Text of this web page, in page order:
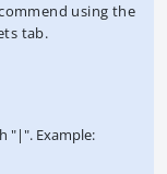
using the
tab.
"|". Example: